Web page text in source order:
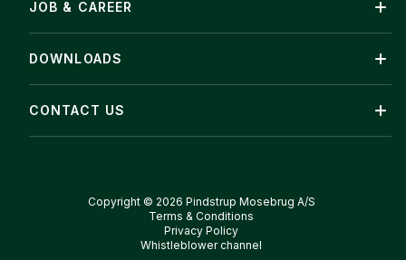
JOB & CAREER
DOWNLOADS
CONTACT US
Copyright © 2026 Pindstrup Mosebrug A/S
Terms & Conditions
Privacy Policy
Whistleblower channel